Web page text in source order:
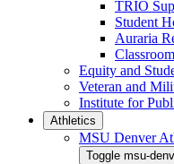
TRIO
Student
Auraria
Equity and
Veteran and
Institute for
Athletics
MSU Denver
Toggle msu-